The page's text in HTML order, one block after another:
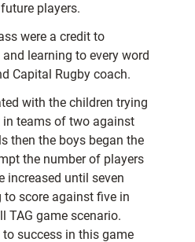
players.
were a credit to
learning to every word
Capital Rugby coach.
with the children trying
in teams of two against
then the boys began the
the number of players
increased until seven
to score against five in
TAG game scenario.
success in this game